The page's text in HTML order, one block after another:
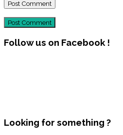
Post Comment
Follow us on Facebook !
Looking for something ?